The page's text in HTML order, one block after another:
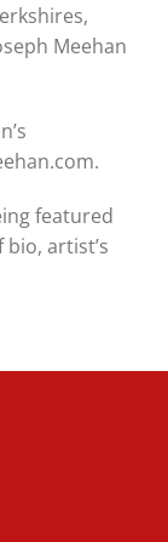
Meehan
featured
artist’s